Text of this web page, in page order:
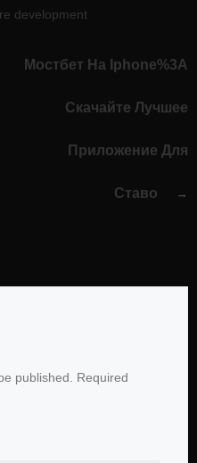
development
Мостбет На Iphone%3A
Скачайте Лучшее
Приложение Для
Ставо
published.
Required